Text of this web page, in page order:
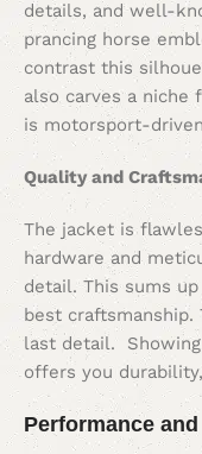
details, and well-
prancing horse
contrast this
also carves a
is motorsport-
Quality and
The jacket is
hardware and
detail. This sums
best
last detail.
offers you
Performance